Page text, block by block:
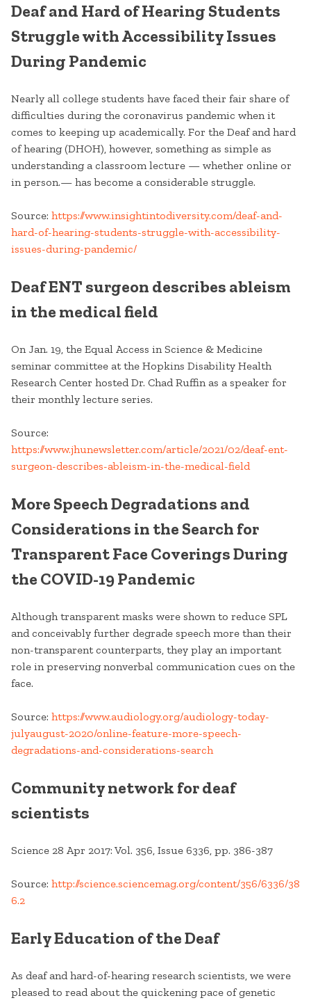
Deaf and Hard of Hearing Students
Struggle with Accessibility Issues
During Pandemic
Nearly all college students have faced their fair share of
difficulties during the coronavirus pandemic when it
comes to keeping up academically. For the Deaf and hard
of hearing (DHOH), however, something as simple as
understanding a classroom lecture — whether online or
in person.— has become a considerable struggle.
Source: https://www.insightintodiversity.com/deaf-and-
hard-of-hearing-students-struggle-with-accessibility-
issues-during-pandemic/
Deaf ENT surgeon describes ableism
in the medical field
On Jan. 19, the Equal Access in Science & Medicine
seminar committee at the Hopkins Disability Health
Research Center hosted Dr. Chad Ruffin as a speaker for
their monthly lecture series.
Source:
https://www.jhunewsletter.com/article/2021/02/deaf-ent-
surgeon-describes-ableism-in-the-medical-field
More Speech Degradations and
Considerations in the Search for
Transparent Face Coverings During
the COVID-19 Pandemic
Although transparent masks were shown to reduce SPL
and conceivably further degrade speech more than their
non-transparent counterparts, they play an important
role in preserving nonverbal communication cues on the
face.
Source: https://www.audiology.org/audiology-today-
julyaugust-2020/online-feature-more-speech-
degradations-and-considerations-search
Community network for deaf
scientists
Science 28 Apr 2017: Vol. 356, Issue 6336, pp. 386-387
Source: http://science.sciencemag.org/content/356/6336/38
6.2
Early Education of the Deaf
As deaf and hard-of-hearing research scientists, we were
pleased to read about the quickening pace of genetic